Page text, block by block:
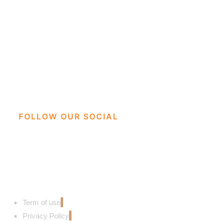
FOLLOW OUR SOCIAL
Term of use
Privacy Policy